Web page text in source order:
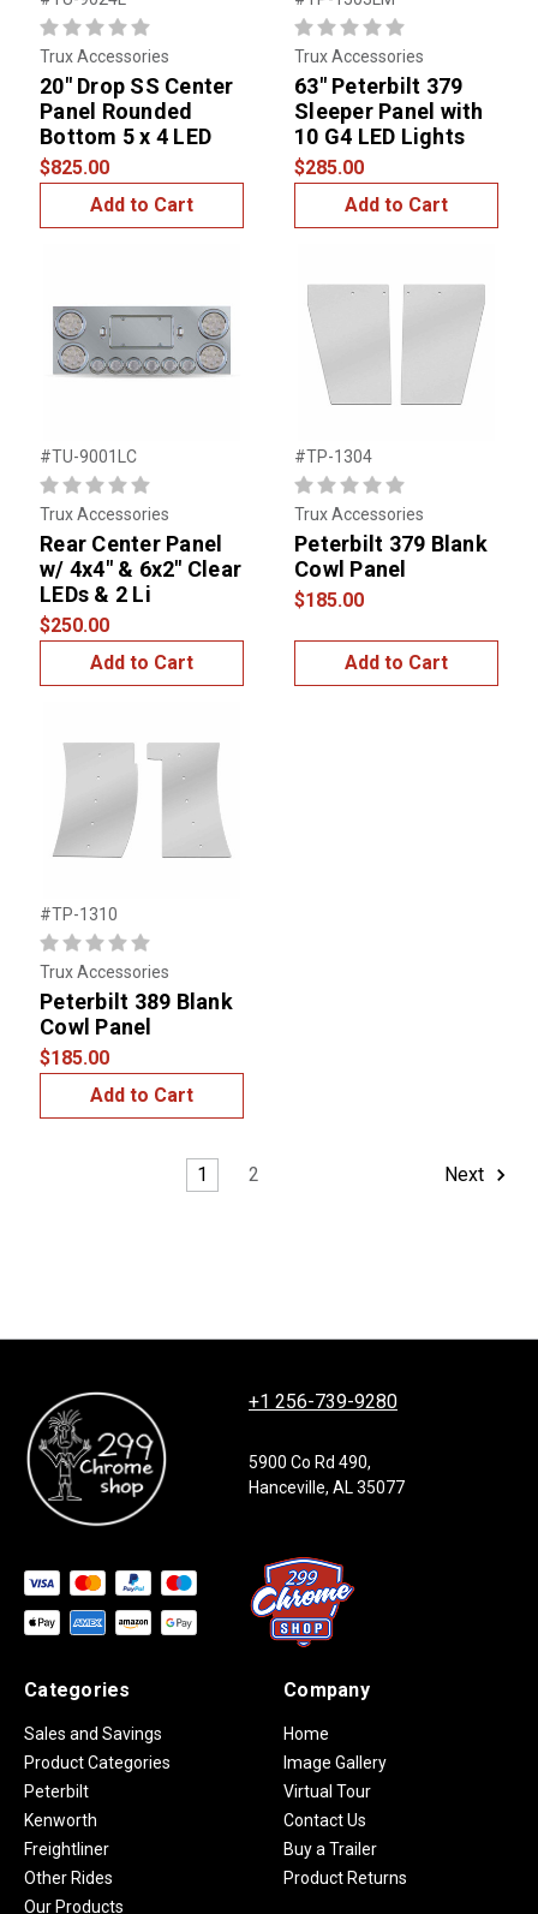
Trux Accessories
20" Drop SS Center
Panel Rounded
Bottom 5 x 4 LED
$825.00
Add to Cart
Trux Accessories
63" Peterbilt 379
Sleeper Panel with
10 G4 LED Lights
$285.00
Add to Cart
#TU-9001LC
Trux Accessories
Rear Center Panel
w/ 4x4" & 6x2" Clear
LEDs & 2 Li
$250.00
Add to Cart
#TP-1304
Trux Accessories
Peterbilt 379 Blank
Cowl Panel
$185.00
Add to Cart
#TP-1310
Trux Accessories
Peterbilt 389 Blank
Cowl Panel
$185.00
Add to Cart
1 2 Next
+1 256-739-9280
5900 Co Rd 490,
Hanceville, AL 35077
Categories
Sales and Savings
Product Categories
Peterbilt
Kenworth
Freightliner
Other Rides
Our Products
Company
Home
Image Gallery
Virtual Tour
Contact Us
Buy a Trailer
Product Returns